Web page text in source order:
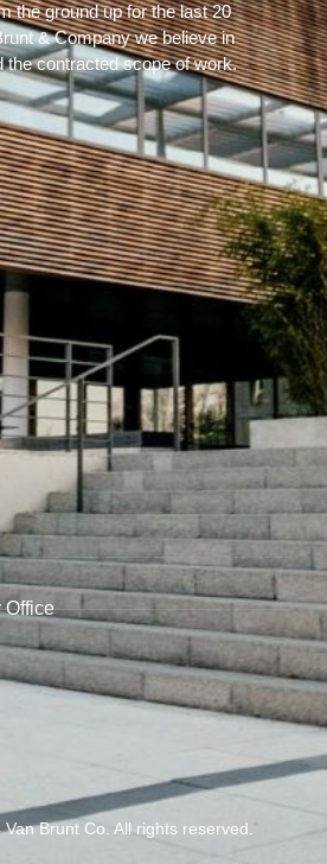
the ground up for the last 20
& Company we believe in
the contracted scope of work.
Office
Brunt Co. All rights reserved.